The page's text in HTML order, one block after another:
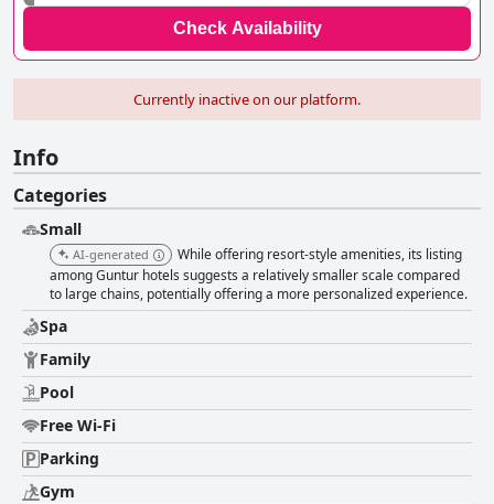
Check Availability
Currently inactive on our platform.
Info
Categories
Small
AI-generated
While offering resort-style amenities, its listing
among Guntur hotels suggests a relatively smaller scale compared
to large chains, potentially offering a more personalized experience.
Spa
Family
Pool
Free Wi-Fi
Parking
Gym